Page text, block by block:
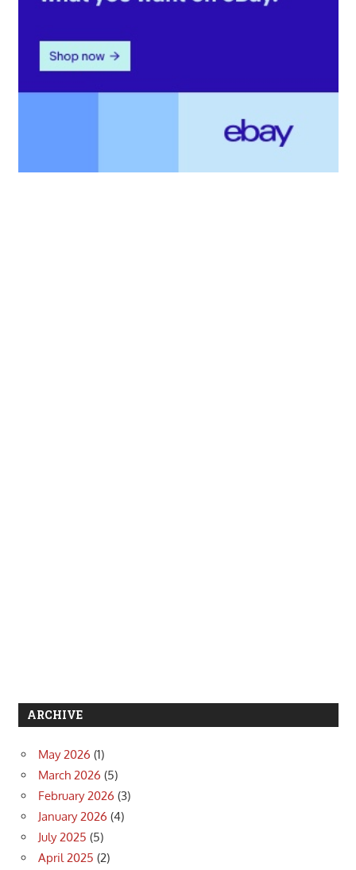
ARCHIVE
May 2026 (1)
March 2026 (5)
February 2026 (3)
January 2026 (4)
July 2025 (5)
April 2025 (2)